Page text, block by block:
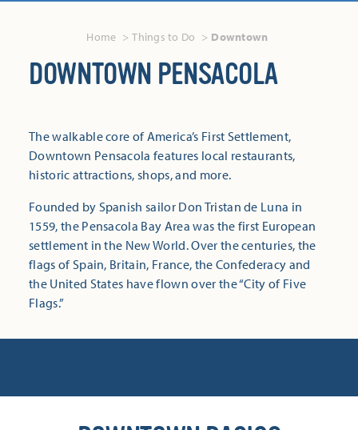
Home Things to Do Downtown
DOWNTOWN PENSACOLA
The walkable core of America’s First Settlement,
Downtown Pensacola features local restaurants,
historic attractions, shops, and more.
Founded by Spanish sailor Don Tristan de Luna in
1559, the Pensacola Bay Area was the first European
settlement in the New World. Over the centuries, the
flags of Spain, Britain, France, the Confederacy and
the United States have flown over the “City of Five
Flags.”